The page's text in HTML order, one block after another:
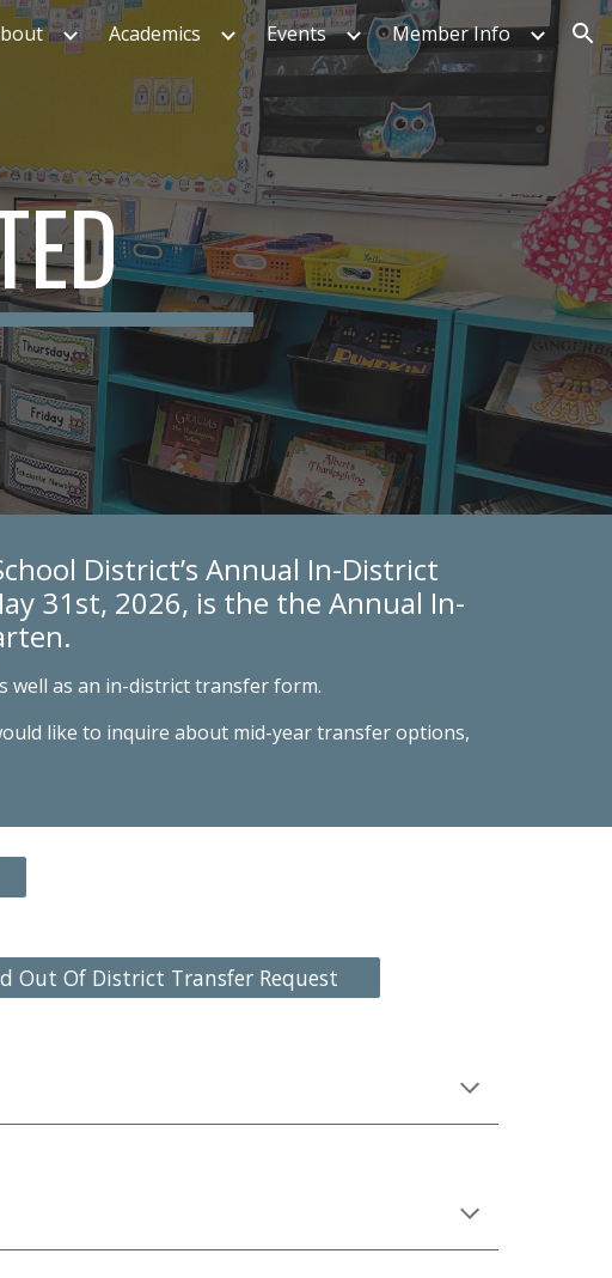
navigation Academics Events Member Info
District’s Annual In-District
31st, 2026, is the the Annual In-
as an in-district transfer form.
like to inquire about mid-year transfer options,
Out Of District Transfer Request